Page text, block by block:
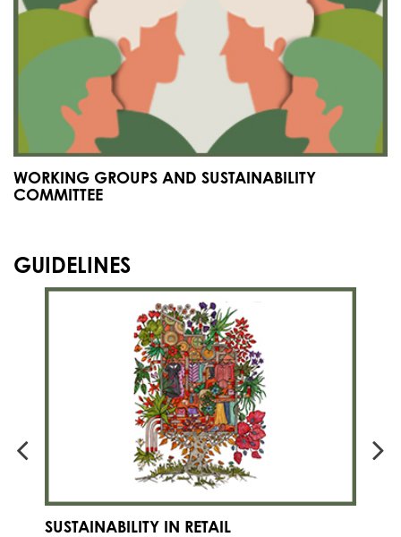
WORKING GROUPS AND SUSTAINABILITY
COMMITTEE
GUIDELINES
SUSTAINABILITY IN RETAIL